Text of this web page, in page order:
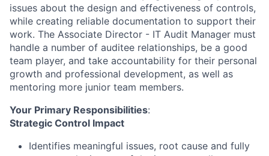
issues about the design and effectiveness of controls,
while creating reliable documentation to support their
work. The Associate Director - IT Audit Manager must
handle a number of auditee relationships, be a good
team player, and take accountability for their personal
growth and professional development, as well as
mentoring more junior team members.
Your Primary Responsibilities:
Strategic Control Impact
Identifies meaningful issues, root cause and fully